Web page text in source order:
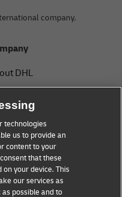
company.
DHL
Center
notice
of use
technologies
us to provide an
content to your
that these
on your device. This
our services as
possible and to